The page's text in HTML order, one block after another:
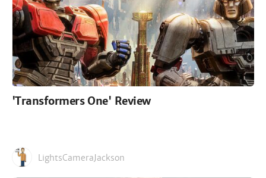
'Transformers One' Review
LightsCameraJackson